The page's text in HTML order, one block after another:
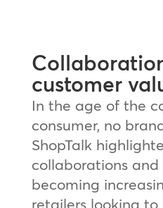
customer
In the age of the
consumer, no
ShopTalk
collaborations
becoming
retailers looking